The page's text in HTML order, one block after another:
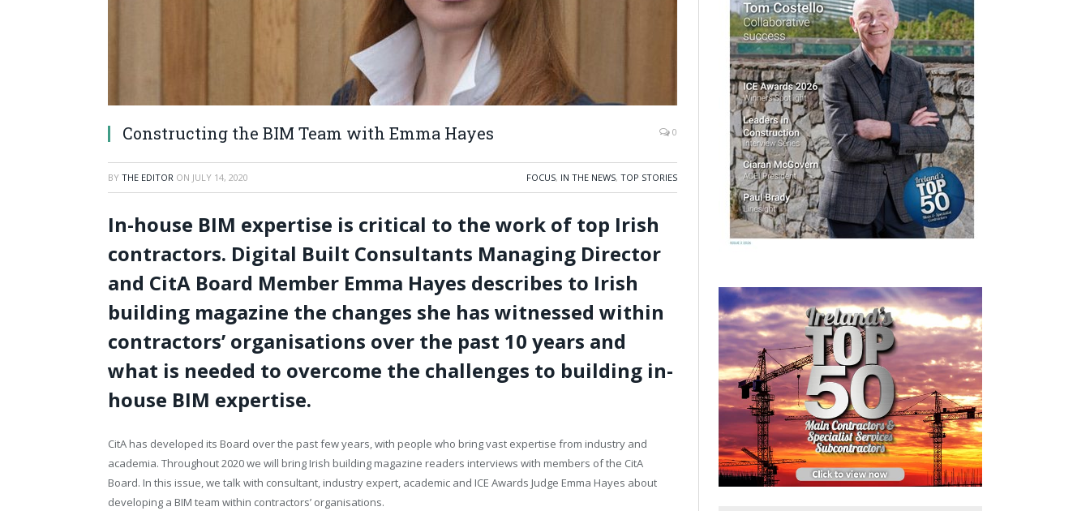
Constructing the BIM Team with Emma Hayes 0
BY THE EDITOR ON JULY 14, 2020 FOCUS, IN THE NEWS, TOP STORIES
In-house BIM expertise is critical to the work of top Irish
contractors. Digital Built Consultants Managing Director
and CitA Board Member Emma Hayes describes to Irish
building magazine the changes she has witnessed within
contractors’ organisations over the past 10 years and
what is needed to overcome the challenges to building in-
house BIM expertise.
CitA has developed its Board over the past few years,with people who bring vast expertise from industry and
academia. Throughout 2020 we will bring Irish building magazine readers interviews with members of the CitA
Board. In this issue, we talk with consultant, industry expert, academic and ICE Awards Judge Emma Hayes about
developing a BIM team within contractors’ organisations.